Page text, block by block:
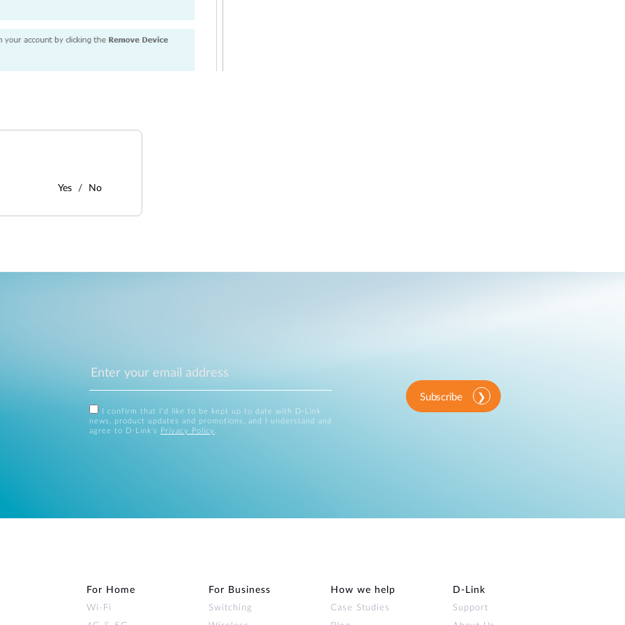
Yes No
I confirm that I'd like to be kept up to date with D-Link
news, product updates and promotions, and I understand and
agree to D-Link's
Privacy Policy
Subscribe
For Home
Wi‑Fi
For Business
Switching
How we help
Case Studies
D‑Link
Support